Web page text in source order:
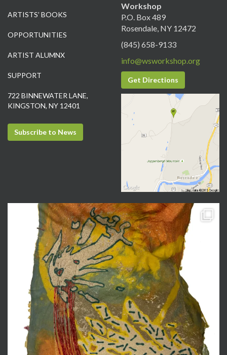
ARTISTS’ BOOKS
OPPORTUNITIES
ARTIST ALUMNX
SUPPORT
722 BINNEWATER LANE,
KINGSTON, NY 12401
Subscribe to News
Workshop
P.O. Box 489
Rosendale, NY 12472
(845) 658-9133
info@wsworkshop.org
Get Directions